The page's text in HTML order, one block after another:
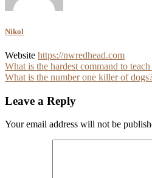
Nikol
Website https://nwredhead.com
Post
navigation
What is the hardest command to
What is the number one killer of
Leave a Reply
Your email address will not be